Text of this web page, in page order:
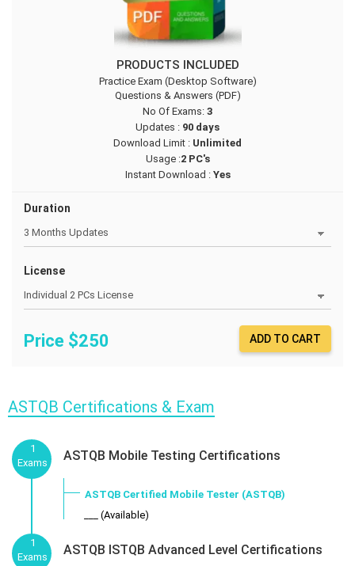
PRODUCTS INCLUDED
Practice Exam (Desktop Software)
Questions & Answers (PDF)
No Of Exams: 3
Updates : 90 days
Download Limit : Unlimited
Usage :2 PC's
Instant Download :Yes
Duration
License
Price $250 ADD TO CART
ASTQB Certifications & Exam
1
Exams
ASTQB Mobile Testing Certifications
ASTQB Certified Mobile Tester (ASTQB)
___ (Available)
1
Exams
ASTQB ISTQB Advanced Level Certifications